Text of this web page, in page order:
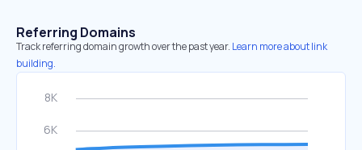
Referring Domains
Track referring domain growth over the past year. Learn more about link
building.